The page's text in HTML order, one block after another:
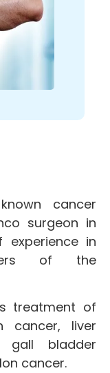
cancer
surgeon in
experience in
of the
treatment of
cancer, liver
gall bladder
cancer.